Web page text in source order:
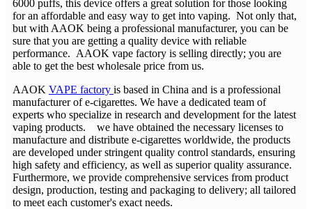
6000 puffs, this device offers a great solution for those looking
for an affordable and easy way to get into vaping. Not only that,
but with AAOK being a professional manufacturer, you can be
sure that you are getting a quality device with reliable
performance. AAOK vape factory is selling directly; you are
able to get the best wholesale price from us.
AAOK VAPE factory is based in China and is a professional
manufacturer of e-cigarettes. We have a dedicated team of
experts who specialize in research and development for the latest
vaping products. we have obtained the necessary licenses to
manufacture and distribute e-cigarettes worldwide, the products
are developed under stringent quality control standards, ensuring
high safety and efficiency, as well as superior quality assurance.
Furthermore, we provide comprehensive services from product
design, production, testing and packaging to delivery; all tailored
to meet each customer's exact needs.